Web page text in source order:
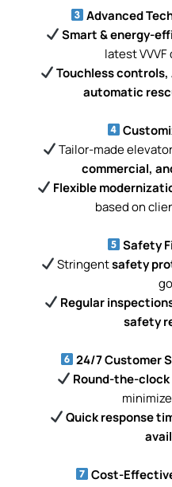
Advanced
Smart & energy-
latest
Touchless
automatic
Tailor-made
commercial,
Flexible
based on
Safety
Stringentsafety
Regular
safety
24/7 Customer
Round-the-
Quick response
Cost-